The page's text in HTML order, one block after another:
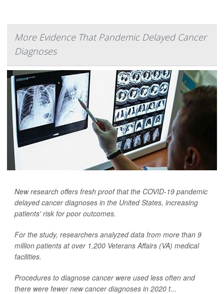
More Evidence That Pandemic Delayed Cancer
Diagnoses
New research offers fresh proof that the COVID-19 pandemic
delayed cancer diagnoses in the United States, increasing
patients' risk for poor outcomes.
For the study, researchers analyzed data from more than 9
million patients at over 1,200 Veterans Affairs (VA) medical
facilities.
Procedures to diagnose cancer were used less often and
there were fewer new cancer diagnoses in 2020 t...